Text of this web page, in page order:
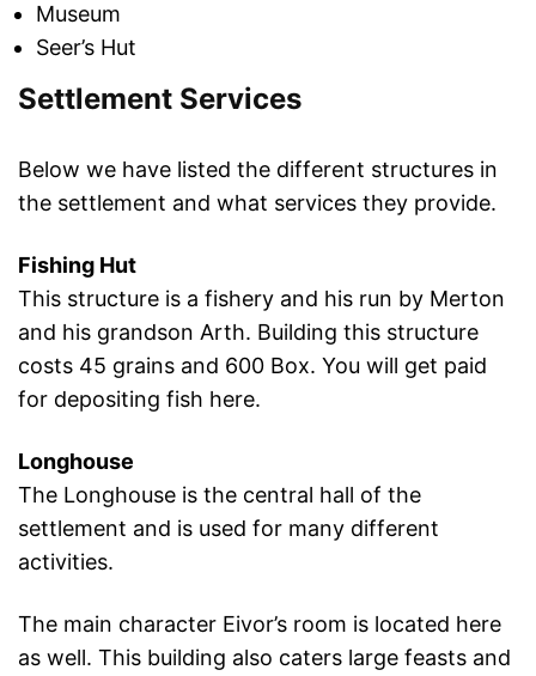
Museum
Seer’s Hut
Settlement Services
Below we have listed the different structures in
the settlement and what services they provide.
Fishing Hut
This structure is a fishery and his run by Merton
and his grandson Arth. Building this structure
costs 45 grains and 600 Box. You will get paid
for depositing fish here.
Longhouse
The Longhouse is the central hall of the
settlement and is used for many different
activities.
The main character Eivor’s room is located here
as well. This building also caters large feasts and